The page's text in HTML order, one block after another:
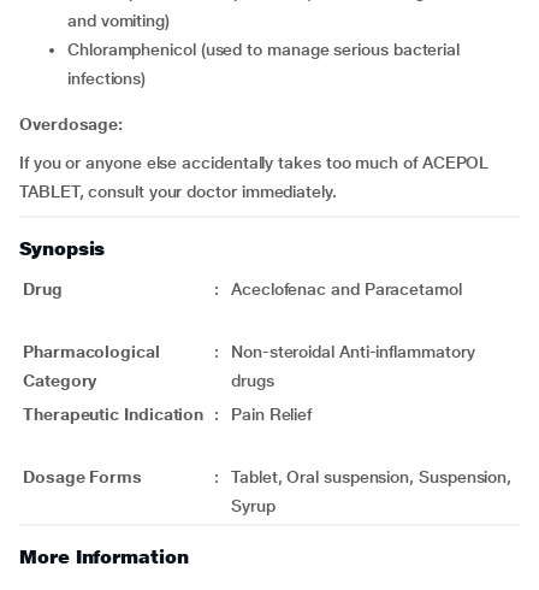
and vomiting)
chloramphenicol (used to manage serious bacterial
infections)
Overdosage:
If you or anyone else accidentally takes too much of ACEPOL
TABLET, consult your doctor immediately.
Synopsis
Drug : Aceclofenac and Paracetamol
Pharmacological
Category
:
Non-steroidal Anti-inflammatory
drugs
Therapeutic Indication
: Pain Relief
Dosage Forms :
Tablet, Oral suspension, Suspension,
Syrup
More Information